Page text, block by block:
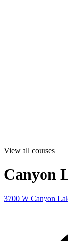
View all courses
Canyon
3700 W Canyon